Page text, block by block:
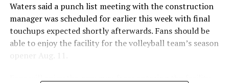
Waters said a punch list meeting with the construction
manager was scheduled for earlier this week with final
touchups expected shortly afterwards. Fans should be
able to enjoy the facility for the volleyball team’s season
opener Aug. 11.